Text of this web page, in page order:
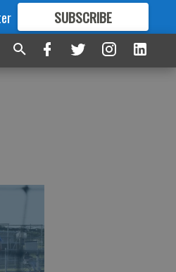
SUBSCRIBE
FORMORE GREAT CONTENT